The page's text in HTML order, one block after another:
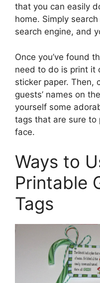
that you can easily
home. Simply
search engine, and
Once you’ve found
need to do is print it
sticker paper. Then,
guests’ names on
yourself some
tags that are sure to
face.
Ways to
Printable
Tags